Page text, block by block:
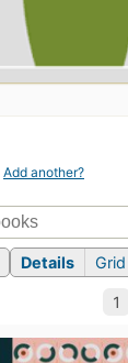
Add another?
Details Grid